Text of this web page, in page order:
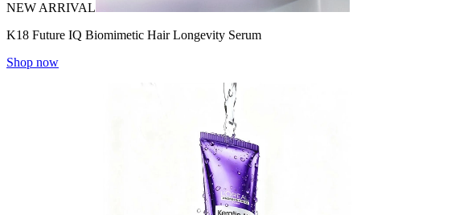
NEW ARRIVAL
K18 Future IQ Biomimetic Hair Longevity Serum
Shop now